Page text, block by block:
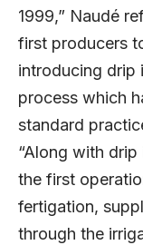
1999,” Naudé
first producers
introducing drip
process which
standard
“Along with
the first
fertigation,
through the